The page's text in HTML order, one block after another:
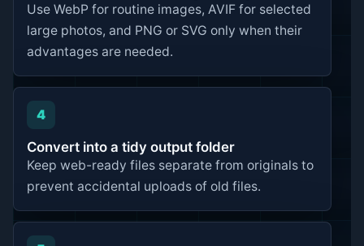
Use WebP for routine images, AVIF for selected
large photos, and PNG or SVG only when their
advantages are needed.
4
Convert into a tidy output folder
Keep web-ready files separate from originals to
prevent accidental uploads of old files.